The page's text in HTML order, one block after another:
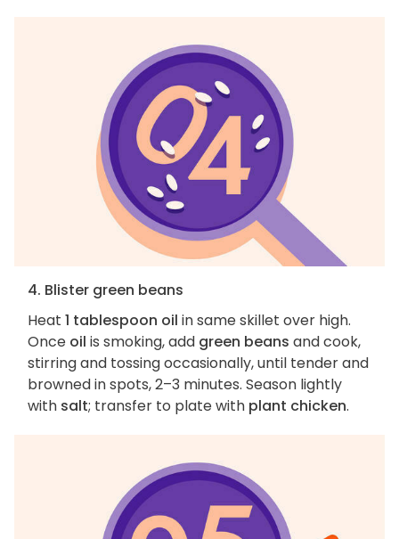
4. Blister green beans
Heat 1 tablespoon oil in same skillet over high.
Once oil is smoking, add green beans and cook,
stirring and tossing occasionally, until tender and
browned in spots, 2–3 minutes. Season lightly
with salt; transfer to plate with plant chicken.